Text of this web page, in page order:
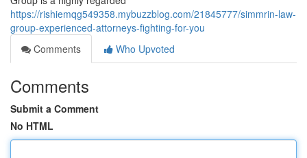
https://rishiemqg549358.mybuzzblog.com/21845777/simmrin-law-
group-experienced-attorneys-fighting-for-you
Comments
Who Upvoted
Comments
Submit a Comment
No HTML